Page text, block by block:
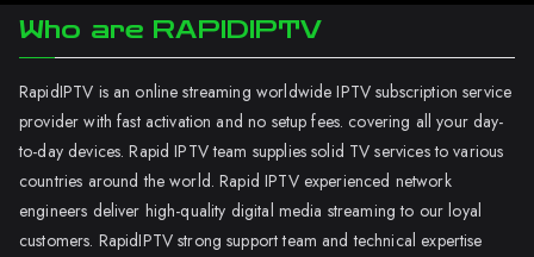
Who are RAPIDIPTV
RapidIPTV is an online streaming worldwide IPTV subscription service
provider with fast activation and no setup fees. covering all your day-
to-day devices. Rapid IPTV team supplies solid TV services to various
countries around the world. Rapid IPTV experienced network
engineers deliver high-quality digital media streaming to our loyal
customers. RapidIPTV strong support team and technical expertise